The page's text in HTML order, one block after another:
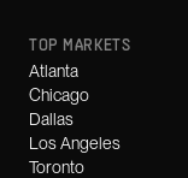
TOP MARKETS
Atlanta
Chicago
Dallas
Los Angeles
Toronto